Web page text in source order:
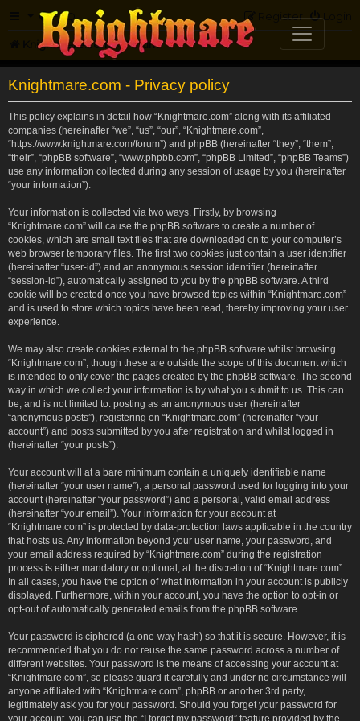
FAQ Login
Register
Knightmare.com Forum
Knightmare.com - Privacy policy
This policy explains in detail how “Knightmare.com” along with its affiliated
companies (hereinafter “we”, “us”, “our”, “Knightmare.com”,
“https://www.knightmare.com/forum”) and phpBB (hereinafter “they”, “them”,
“their”, “phpBB software”, “www.phpbb.com”, “phpBB Limited”, “phpBB Teams”)
use any information collected during any session of usage by you (hereinafter
“your information”).
Your information is collected via two ways. Firstly, by browsing
“Knightmare.com” will cause the phpBB software to create a number of
cookies, which are small text files that are downloaded on to your computer’s
web browser temporary files. The first two cookies just contain a user identifier
(hereinafter “user-id”) and an anonymous session identifier (hereinafter
“session-id”), automatically assigned to you by the phpBB software. A third
cookie will be created once you have browsed topics within “Knightmare.com”
and is used to store which topics have been read, thereby improving your user
experience.
We may also create cookies external to the phpBB software whilst browsing
“Knightmare.com”, though these are outside the scope of this document which
is intended to only cover the pages created by the phpBB software. The second
way in which we collect your information is by what you submit to us. This can
be, and is not limited to: posting as an anonymous user (hereinafter
“anonymous posts”), registering on “Knightmare.com” (hereinafter “your
account”) and posts submitted by you after registration and whilst logged in
(hereinafter “your posts”).
Your account will at a bare minimum contain a uniquely identifiable name
(hereinafter “your user name”), a personal password used for logging into your
account (hereinafter “your password”) and a personal, valid email address
(hereinafter “your email”). Your information for your account at
“Knightmare.com” is protected by data-protection laws applicable in the country
that hosts us. Any information beyond your user name, your password, and
your email address required by “Knightmare.com” during the registration
process is either mandatory or optional, at the discretion of “Knightmare.com”.
In all cases, you have the option of what information in your account is publicly
displayed. Furthermore, within your account, you have the option to opt-in or
opt-out of automatically generated emails from the phpBB software.
Your password is ciphered (a one-way hash) so that it is secure. However, it is
recommended that you do not reuse the same password across a number of
different websites. Your password is the means of accessing your account at
“Knightmare.com”, so please guard it carefully and under no circumstance will
anyone affiliated with “Knightmare.com”, phpBB or another 3rd party,
legitimately ask you for your password. Should you forget your password for
your account, you can use the “I forgot my password” feature provided by the